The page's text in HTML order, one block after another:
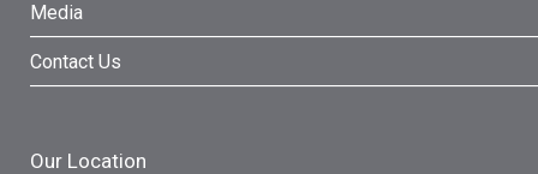
Media
Contact Us
Our Location